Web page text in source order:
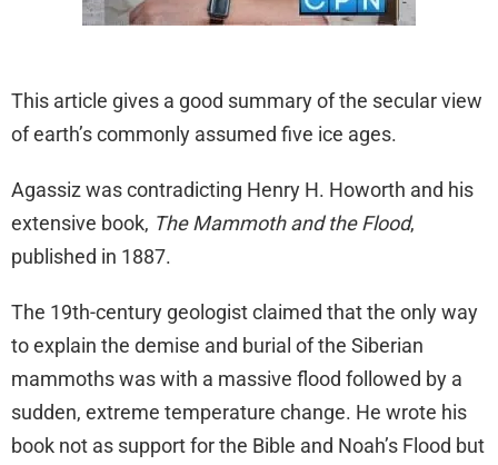
This article gives a good summary of the secular view
of earth’s commonly assumed five ice ages.
Agassiz was contradicting Henry H. Howorth and his
extensive book, The Mammoth and the Flood,
published in 1887.
The 19th-century geologist claimed that the only way
to explain the demise and burial of the Siberian
mammoths was with a massive flood followed by a
sudden, extreme temperature change. He wrote his
book not as support for the Bible and Noah’s Flood but